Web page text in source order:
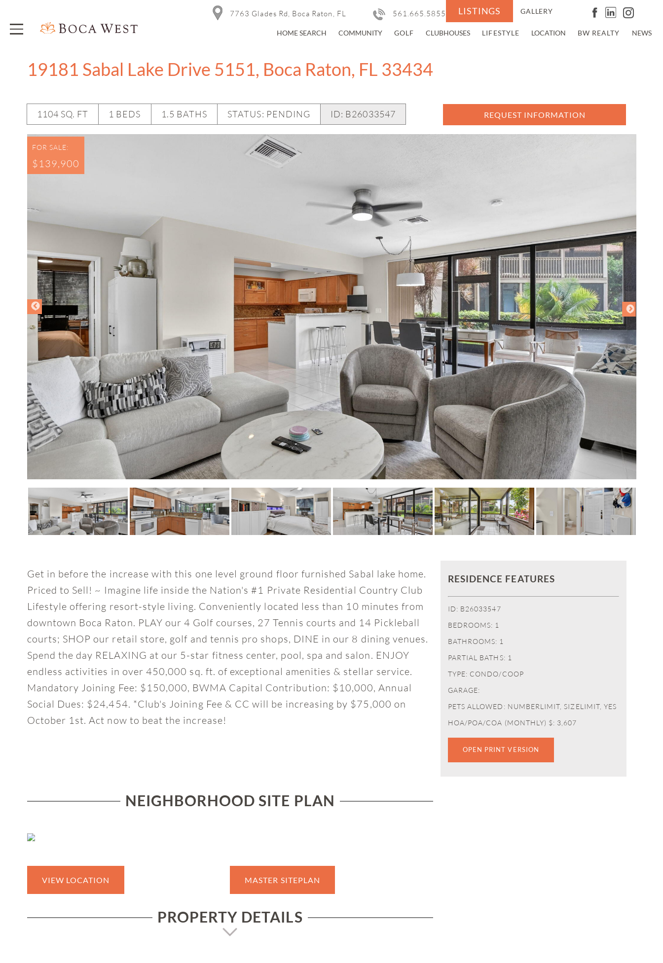
7763 Glades Rd, Boca Raton, FL 561.665.5855 LISTINGS GALLERY
HOME SEARCH COMMUNITY GOLF CLUBHOUSES LIFESTYLE LOCATION BW REALTY NEWS
19181 Sabal Lake Drive 5151, Boca Raton, FL 33434
1104 SQ. FT 1 BEDS 1.5 BATHS STATUS: PENDING ID: B26033547 REQUEST INFORMATION
FOR SALE:
$139,900
Get in before the increase with this one level ground floor furnished Sabal lake home.
Priced to Sell! ~ Imagine life inside the Nation's #1 Private Residential Country Club
Lifestyle offering resort-style living. Conveniently located less than 10 minutes from
downtown Boca Raton. PLAY our 4 Golf courses, 27 Tennis courts and 14 Pickleball
courts; SHOP our retail store, golf and tennis pro shops, DINE in our 8 dining venues.
Spend the day RELAXING at our 5-star fitness center, pool, spa and salon. ENJOY
endless activities in over 450,000 sq. ft. of exceptional amenities & stellar service.
Mandatory Joining Fee: $150,000, BWMA Capital Contribution: $10,000, Annual
Social Dues: $24,454. *Club's Joining Fee & CC will be increasing by $75,000 on
October 1st. Act now to beat the increase!
NEIGHBORHOOD SITE PLAN
VIEW LOCATION MASTER SITEPLAN
PROPERTY DETAILS
RESIDENCE FEATURES
ID: B26033547
BEDROOMS: 1
BATHROOMS: 1
PARTIAL BATHS: 1
TYPE: CONDO/COOP
GARAGE:
PETS ALLOWED: NUMBERLIMIT, SIZELIMIT, YES
HOA/POA/COA (MONTHLY) $: 3,607
OPEN PRINT VERSION